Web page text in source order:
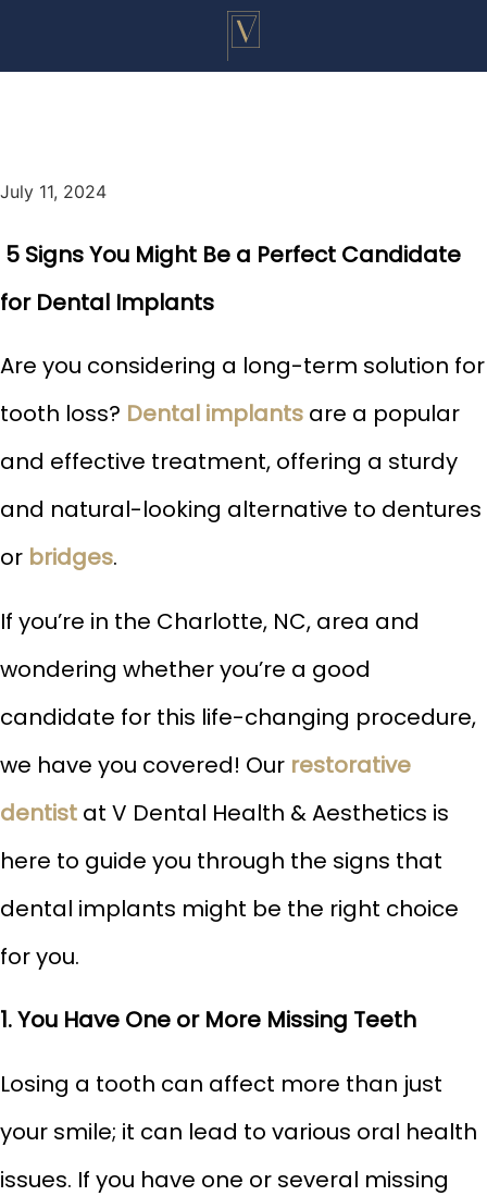
July 11, 2024
5 Signs You Might Be a Perfect Candidate
for Dental Implants
Are you considering a long-term solution for
tooth loss? Dental implants are a popular
and effective treatment, offering a sturdy
and natural-looking alternative to dentures
or bridges.
If you’re in the Charlotte, NC, area and
wondering whether you’re a good
candidate for this life-changing procedure,
we have you covered! Our restorative
dentist at V Dental Health & Aesthetics is
here to guide you through the signs that
dental implants might be the right choice
for you.
1. You Have One or More Missing Teeth
Losing a tooth can affect more than just
your smile; it can lead to various oral health
issues. If you have one or several missing